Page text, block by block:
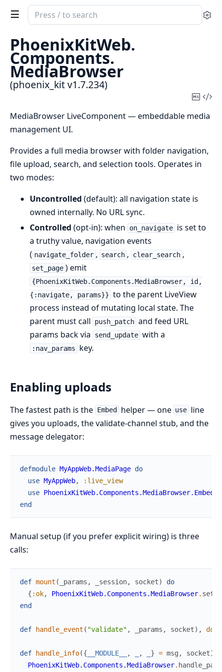
Search
documentation
phoenix_kit
PhoenixKitWeb.
Components.
MediaBrowser
(phoenix_kit v1.7.234)
Copy
MediaBrowser LiveComponent — embeddable media
management UI.
Provides a full media browser with folder navigation,
file upload, search, and selection tools. Operates in
two modes:
Uncontrolled (default): all navigation state is
owned internally. No URL sync.
Controlled (opt-in): when on_navigate is set to
a truthy value, navigation events
( navigate_folder , search , clear_search ,
set_page ) emit
{PhoenixKitWeb.Components.MediaBrowser, id,
{:navigate, params}} to the parent LiveView
process instead of mutating local state. The
parent must call
push_patch and feed URL
params back via
send_update with a
:nav_params key.
Enabling uploads
The fastest path is the Embed helper — one use line
gives you uploads, the validate-channel stub, and the
message delegator:
defmodule MyAppWeb.MediaPage do
use MyAppWeb,
:live_view
use PhoenixKitWeb.Components.MediaBrowser.Embed
end
Manual setup (if you prefer explicit wiring) is three
calls:
def mount ( _params , _session, socket)
do
{ :ok, PhoenixKitWeb.Components.MediaBrowser.
end
def handle_event ( "validate" , _params , socket) , do
def handle_info({ __MODULE__ , , } = msg , socket)
PhoenixKitWeb.Components.MediaBrowser.